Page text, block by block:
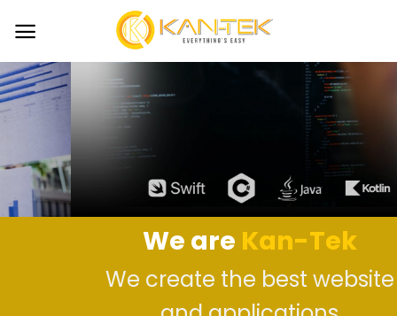
We areKan-Tek
We create the best website